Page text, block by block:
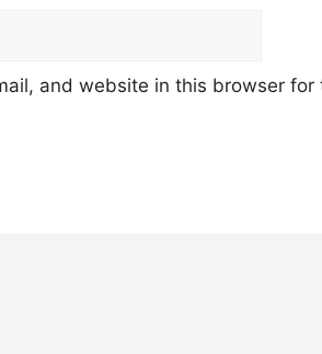
and website in this browser